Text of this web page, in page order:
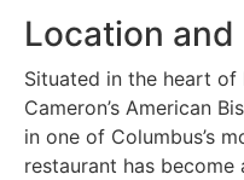
Location
Situated in the heart
Cameron’s American
in one of Columbus’s
restaurant has